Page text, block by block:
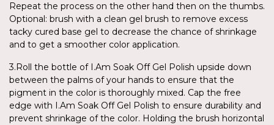
Repeat the process on the other hand then on the thumbs.
Optional: brush with a clean gel brush to remove excess
tacky cured base gel to decrease the chance of shrinkage
and to get a smoother color application.
3.Roll the bottle of I.Am Soak Off Gel Polish upside down
between the palms of your hands to ensure that the
pigment in the color is thoroughly mixed. Cap the free
edge with I.Am Soak Off Gel Polish to ensure durability and
prevent shrinkage of the color. Holding the brush horizontal